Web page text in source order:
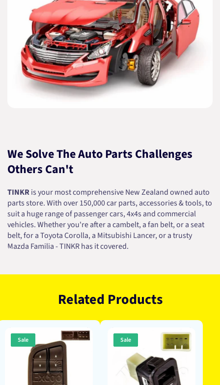
We Solve The Auto Parts Challenges
Others Can't
TINKRis your most comprehensive New Zealand owned auto
parts store. With over 150,000 car parts, accessories & tools, to
suit a huge range of passenger cars, 4x4s and commercial
vehicles. Whether you're after a cambelt, a fan belt, or a seat
belt, for a Toyota Corolla, a Mitsubishi Lancer, or a trusty
Mazda Familia - TINKR has it covered.
Related Products
Sale Sale